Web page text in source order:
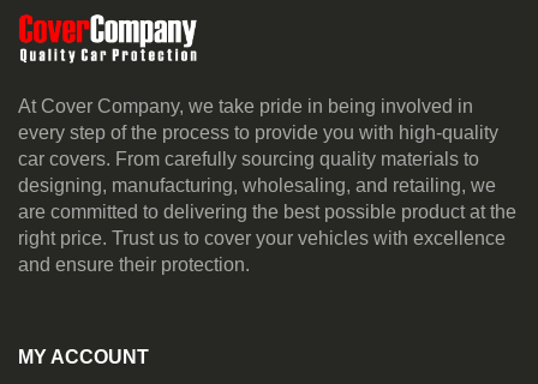
At Cover Company, we take pride in being involved in
every step of the process to provide you with high-quality
car covers. From carefully sourcing quality materials to
designing, manufacturing, wholesaling, and retailing, we
are committed to delivering the best possible product at the
right price. Trust us to cover your vehicles with excellence
and ensure their protection.
MY ACCOUNT